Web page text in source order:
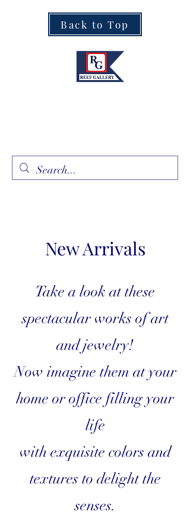
Back to Top
New Arrivals
Take a look at these
spectacular works of art
and jewelry!
Now imagine them at your
home or office filling your
life
with exquisite colors and
textures to delight the
senses.